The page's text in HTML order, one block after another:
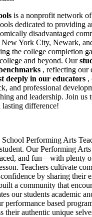
is a nonprofit network
dedicated to providing
disadvantaged
York City, Newark,
the college completion
and beyond. Our
, reflecting our
deeply in our educators ,
and professional
and leadership. Join us
lasting difference!
Performing Arts
Our Performing
and fun—with plenty
Teachers cultivate
by sharing their
a community that
our students academic
performance based
their authentic unique